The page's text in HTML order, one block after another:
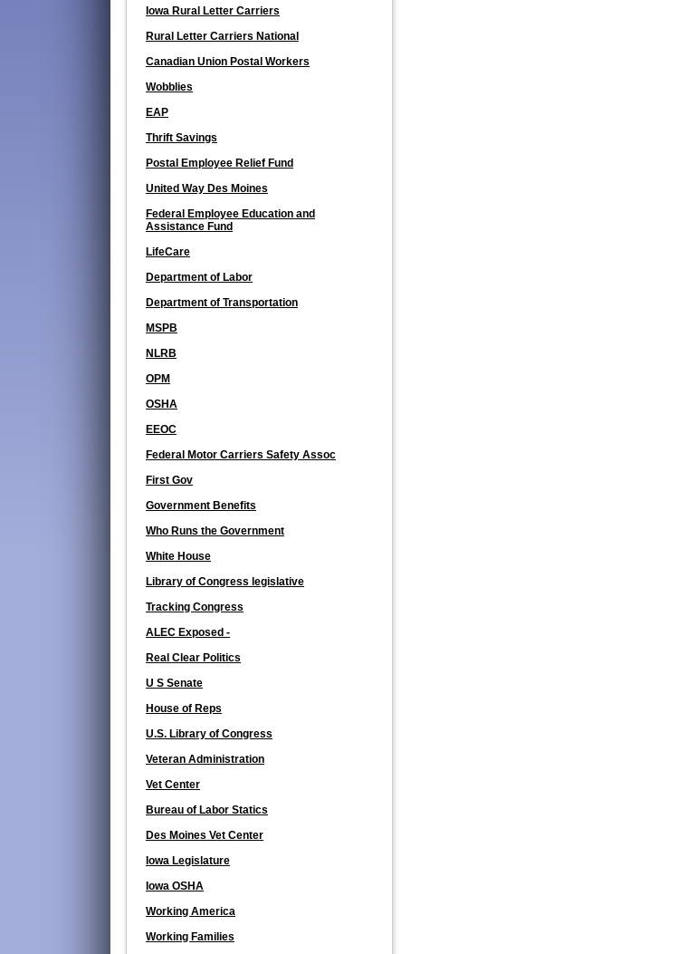
Iowa Rural Letter Carriers
Rural Letter Carriers National
Canadian Union Postal Workers
Wobblies
EAP
Thrift Savings
Postal Employee Relief Fund
United Way Des Moines
Federal Employee Education and
Assistance Fund
LifeCare
Department of Labor
Department of Transportation
MSPB
NLRB
OPM
OSHA
EEOC
Federal Motor Carriers Safety Assoc
First Gov
Government Benefits
Who Runs the Government
White House
Library of Congress legislative
Tracking Congress
ALEC Exposed -
Real Clear Politics
U S Senate
House of Reps
U.S. Library of Congress
Veteran Administration
Vet Center
Bureau of Labor Statics
Des Moines Vet Center
Iowa Legislature
Iowa OSHA
Working America
Working Families